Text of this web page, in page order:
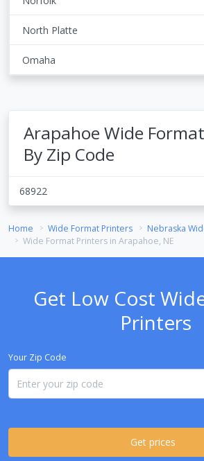
North Platte
Omaha
Arapahoe Wide
By Zip Code
68922
Home Wide Format Printers
Nebraska
Wide Format Printers in Arapahoe, NE
Get Low Cost
Printers
Your Zip Code
Get prices